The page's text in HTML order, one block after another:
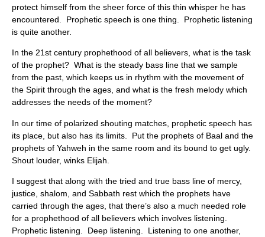
protect himself from the sheer force of this thin whisper he has
encountered. Prophetic speech is one thing. Prophetic listening
is quite another.
In the 21st century prophethood of all believers, what is the task
of the prophet? What is the steady bass line that we sample
from the past, which keeps us in rhythm with the movement of
the Spirit through the ages, and what is the fresh melody which
addresses the needs of the moment?
In our time of polarized shouting matches, prophetic speech has
its place, but also has its limits. Put the prophets of Baal and the
prophets of Yahweh in the same room and its bound to get ugly.
Shout louder, winks Elijah.
I suggest that along with the tried and true bass line of mercy,
justice, shalom, and Sabbath rest which the prophets have
carried through the ages, that there’s also a much needed role
for a prophethood of all believers which involves listening.
Prophetic listening. Deep listening. Listening to one another,